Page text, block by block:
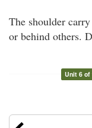
The shoulder
or behind others.
Unit 6 of